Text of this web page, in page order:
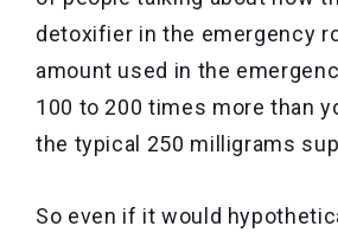
detoxifier in the emergency
amount used in the
100 to 200 times more than
the typical 250 milligrams
So even if it would